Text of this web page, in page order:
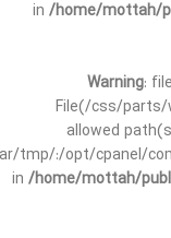
in /home/mottah/
Warning:
File(/css/parts/
allowed
tmp/:/opt/cpanel/
in /home/mottah/